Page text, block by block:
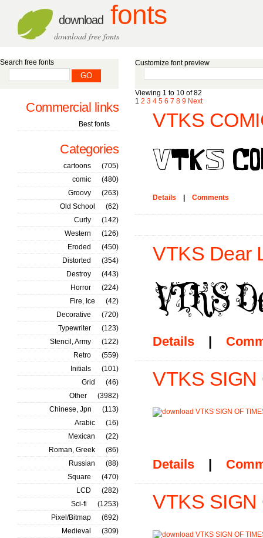
download fonts
download free fonts
Customize font preview
Viewing 1 to 10 of 82
1 2 3 4 5 6 7 8 9 Next
VTKS
Details Comments
VTKS Dear
Details |
VTKS SIGN
Details |
VTKS SIGN
Search free fonts
Commercial links
Best fonts
Categories
cartoons
(705)
comic
(480)
Groovy
(263)
Old School
(62)
Curly
(142)
Western
(126)
Eroded
(450)
Distorted
(354)
Destroy
(443)
Horror
(224)
Fire, Ice
(42)
Decorative
(720)
Typewriter
(123)
Stencil, Army
(122)
Retro
(559)
Initials
(101)
Grid
(46)
Other
(3982)
Chinese, Jpn
(113)
Arabic
(16)
Mexican
(22)
Roman, Greek
(86)
Russian
(88)
Square
(470)
LCD
(282)
Sci-fi
(1253)
Pixel/Bitmap
(692)
Medieval
(309)